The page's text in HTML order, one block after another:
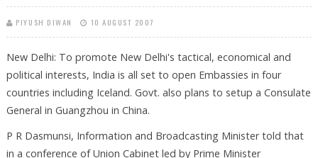
PIYUSH DIWAN 10 AUGUST 2007
New Delhi: To promote New Delhi's tactical, economical and
political interests, India is all set to open Embassies in four
countries including Iceland. Govt. also plans to setup a Consulate
General in Guangzhou in China.
P R Dasmunsi, Information and Broadcasting Minister told that
in a conference of Union Cabinet led by Prime Minister